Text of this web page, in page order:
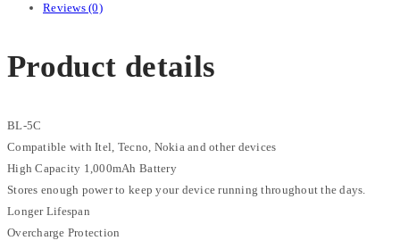
Reviews (0)
Product details
BL-5C
Compatible with Itel, Tecno, Nokia and other devices
High Capacity 1,000mAh Battery
Stores enough power to keep your device running throughout the days.
Longer Lifespan
Overcharge Protection